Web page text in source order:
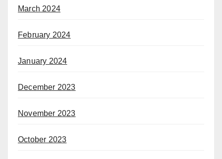
March 2024
February 2024
January 2024
December 2023
November 2023
October 2023